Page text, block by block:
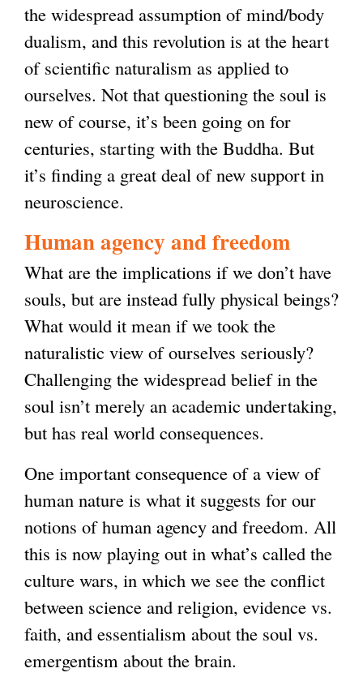
r
n
a
l
)
n
k
i
s
e
x
t
n
a
the widespread assumption of mind/body
dualism, and this revolution is at the heart
of scientific naturalism as applied to
ourselves. Not that questioning the soul is
new of course, it’s been going on for
centuries, starting with the Buddha. But
it’s finding a great deal of new support in
neuroscience.
Human agency and freedom
What are the implications if we don’t have
souls, but are instead fully physical beings?
What would it mean if we took the
naturalistic view of ourselves seriously?
Challenging the widespread belief in the
soul isn’t merely an academic undertaking,
but has real world consequences.
One important consequence of a view of
human nature is what it suggests for our
notions of human agency and freedom. All
this is now playing out in what’s called the
culture wars, in which we see the conflict
between science and religion, evidence vs.
faith, and essentialism about the soul vs.
emergentism about the brain.